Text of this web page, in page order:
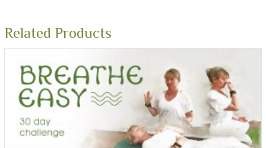
Related Products